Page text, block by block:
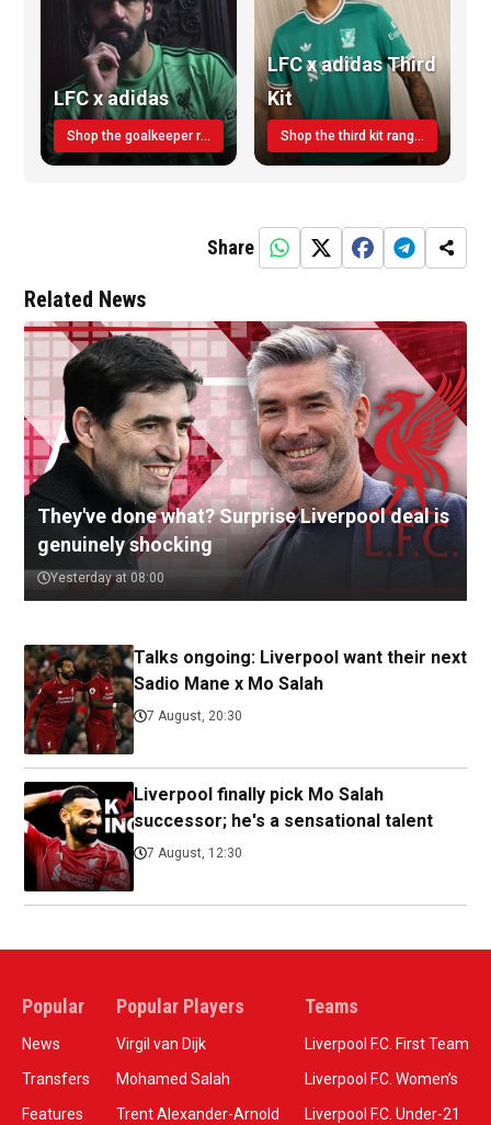
LFC x adidas
Shop the goalkeeper range today
LFC x adidas Third
Kit
Shop the third kit range today!
Share
Related News
They've done what? Surprise Liverpool deal is
genuinely shocking
Yesterday at 08:00
Talks ongoing: Liverpool want their next
Sadio Mane x Mo Salah
7 August, 20:30
Liverpool finally pick Mo Salah
successor; he's a sensational talent
7 August, 12:30
Popular
News
Transfers
Features
Popular Players
Virgil van Dijk
Mohamed Salah
Trent Alexander-Arnold
Teams
Liverpool F.C. First Team
Liverpool F.C. Women’s
Liverpool F.C. Under-21